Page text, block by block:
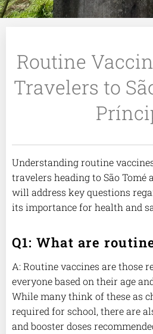
Routine
Travelers to
Understanding routine
travelers heading to São Tomé
will address key questions
its importance for health and
Q1: What are
A: Routine vaccines are those
everyone based on their age
While many think of these as
required for school, there are
and booster doses